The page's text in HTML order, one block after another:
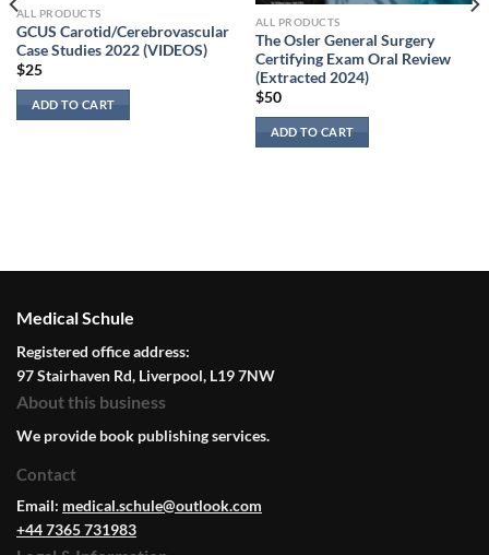
ALL PRODUCTS
GCUS Carotid/Cerebrovascular
Case Studies 2022 (VIDEOS)
$25
ADD TO CART
ALL PRODUCTS
The Osler General Surgery
Certifying Exam Oral Review
(Extracted 2024)
$50
ADD TO CART
Medical Schule
Registered office address:
97 Stairhaven Rd, Liverpool, L19 7NW
About this business
We provide book publishing services.
Contact
Email: medical.schule@outlook.com
+44 7365 731983